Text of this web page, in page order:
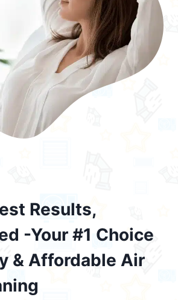
Results,
-Your #1 Choice
& Affordable Air